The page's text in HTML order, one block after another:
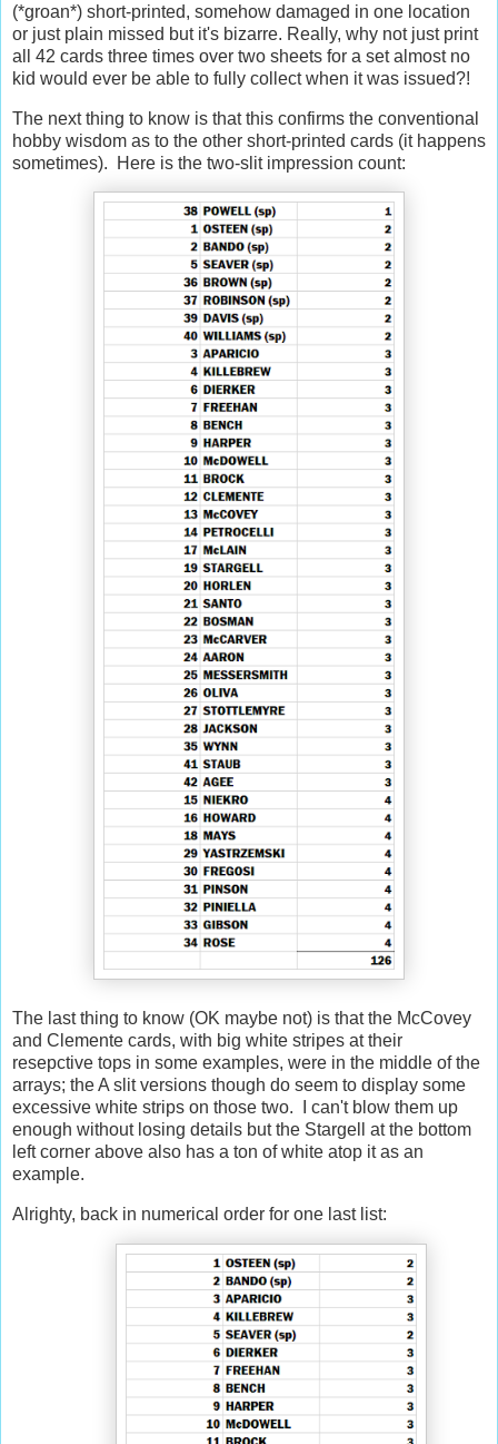
(*groan*) short-printed, somehow damaged in one location
or just plain missed but it's bizarre. Really, why not just print
all 42 cards three times over two sheets for a set almost no
kid would ever be able to fully collect when it was issued?!
The next thing to know is that this confirms the conventional
hobby wisdom as to the other short-printed cards (it happens
sometimes). Here is the two-slit impression count:
The last thing to know (OK maybe not) is that the McCovey
and Clemente cards, with big white stripes at their
resepctive tops in some examples, were in the middle of the
arrays; the A slit versions though do seem to display some
excessive white strips on those two. I can't blow them up
enough without losing details but the Stargell at the bottom
left corner above also has a ton of white atop it as an
example.
Alrighty, back in numerical order for one last list: